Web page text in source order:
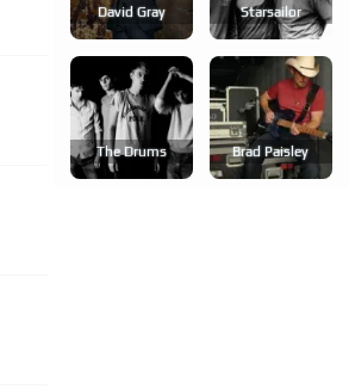
David Gray Starsailor
The Drums Brad Paisley